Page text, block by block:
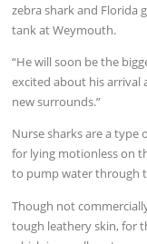
zebra shark and Florida
tank at Weymouth.
“He will soon be the
excited about his arrival
new surrounds.”
Nurse sharks are a type
for lying motionless on
to pump water through
Though not
tough leathery skin, for